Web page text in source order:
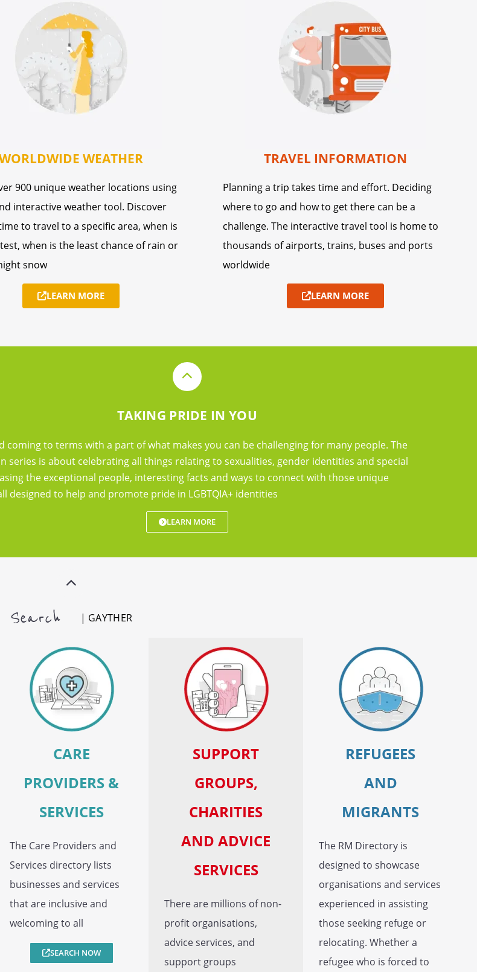
WEATHER
900 unique weather locations using
interactive weather tool. Discover
to travel to a specific area, when is
when is the least chance of rain or
snow
LEARN MORE
TRAVEL INFORMATION
Planning a trip takes time and effort. Deciding
where to go and how to get there can be a
challenge. The interactive travel tool is home to
thousands of airports, trains, buses and ports
worldwide
LEARN MORE
TAKING PRIDE IN YOU
coming to terms with a part of what makes you can be challenging for many people. The
series is about celebrating all things relating to sexualities, gender identities and special
the exceptional people, interesting facts and ways to connect with those unique
designed to help and promote pride in LGBTQIA+ identities
LEARN MORE
Search | GAYTHER
CARE
PROVIDERS &
SERVICES
The Care Providers and
Services directory lists
businesses and services
that are inclusive and
welcoming to all
SEARCH NOW
SUPPORT
GROUPS,
CHARITIES
AND ADVICE
SERVICES
There are millions of non-
profit organisations,
advice services, and
support groups
REFUGEES
AND
MIGRANTS
The RM Directory is
designed to showcase
organisations and services
experienced in assisting
those seeking refuge or
relocating. Whether a
refugee who is forced to